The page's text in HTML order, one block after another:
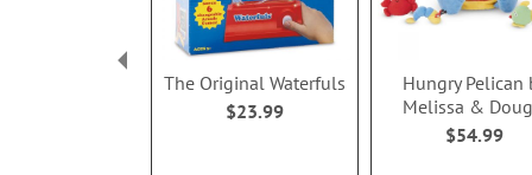
The Original Waterfuls
$23.99
Hungry Pelican
Melissa &
$54.99